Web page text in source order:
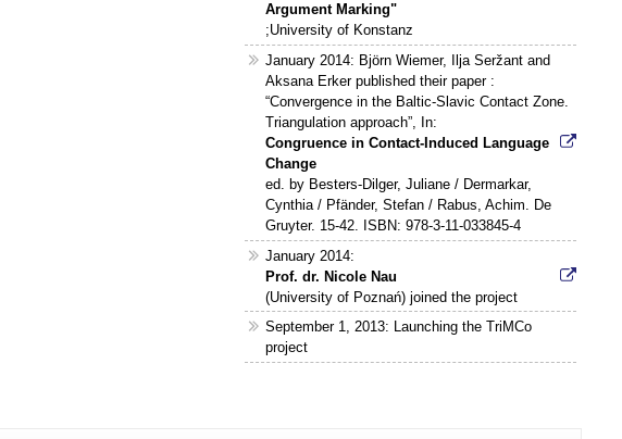
Argument Marking"
;University of Konstanz
January 2014: Björn Wiemer, Ilja Seržant and
Aksana Erker published their paper :
“Convergence in the Baltic-Slavic Contact Zone.
Triangulation approach”, In:
Congruence in Contact-Induced Language
Change
ed. by Besters-Dilger, Juliane / Dermarkar,
Cynthia / Pfänder, Stefan / Rabus, Achim. De
Gruyter. 15-42. ISBN: 978-3-11-033845-4
January 2014:
Prof. dr. Nicole Nau
(University of Poznań) joined the project
September 1, 2013: Launching the TriMCo
project